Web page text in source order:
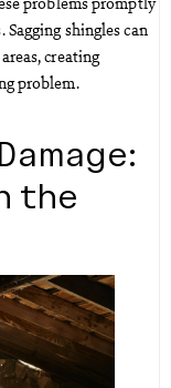
shingles can
creating
problem.
the